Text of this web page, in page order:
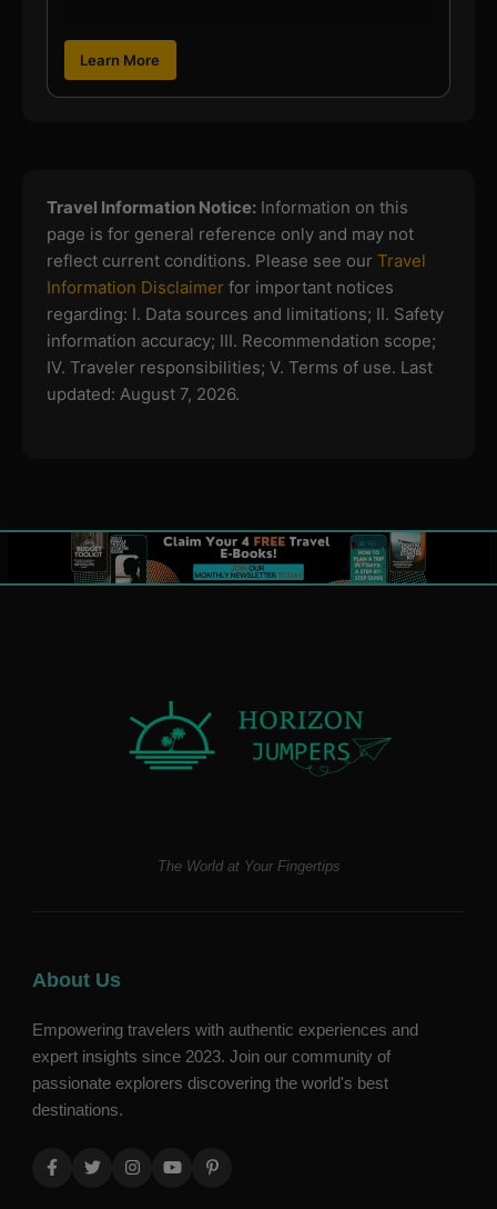
Learn More
Travel Information Notice:Information on this
page is for general reference only and may not
reflect current conditions. Please see our Travel
Information Disclaimerfor important notices
regarding: I. Data sources and limitations; II. Safety
information accuracy; III. Recommendation scope;
IV. Traveler responsibilities; V. Terms of use. Last
updated: August 7, 2026.
The World at Your Fingertips
About Us
Empowering travelers with authentic experiences and
expert insights since 2023. Join our community of
passionate explorers discovering the world's best
destinations.